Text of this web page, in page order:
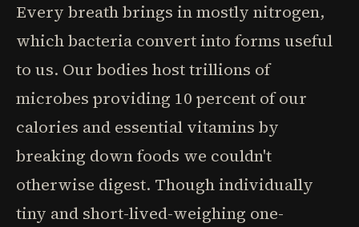
Every breath brings in mostly nitrogen,
which bacteria convert into forms useful
to us. Our bodies host trillions of
microbes providing 10 percent of our
calories and essential vitamins by
breaking down foods we couldn't
otherwise digest. Though individually
tiny and short-lived-weighing one-